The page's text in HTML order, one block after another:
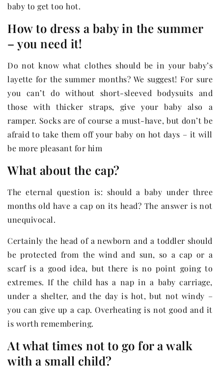
baby to get too hot.
How to dress a baby in the summer
– you need it!
Do not know what clothes should be in your baby’s
layette for the summer months? We suggest! For sure
you can’t do without short-sleeved bodysuits and
those with thicker straps, give your baby also a
ramper. Socks are of course a must-have, but don’t be
afraid to take them off your baby on hot days – it will
be more pleasant for him
What about the cap?
The eternal question is: should a baby under three
months old have a cap on its head? The answer is not
unequivocal.
Certainly the head of a newborn and a toddler should
be protected from the wind and sun, so a cap or a
scarf is a good idea, but there is no point going to
extremes. If the child has a nap in a baby carriage,
under a shelter, and the day is hot, but not windy –
you can give up a cap. Overheating is not good and it
is worth remembering.
At what times not to go for a walk
with a small child?